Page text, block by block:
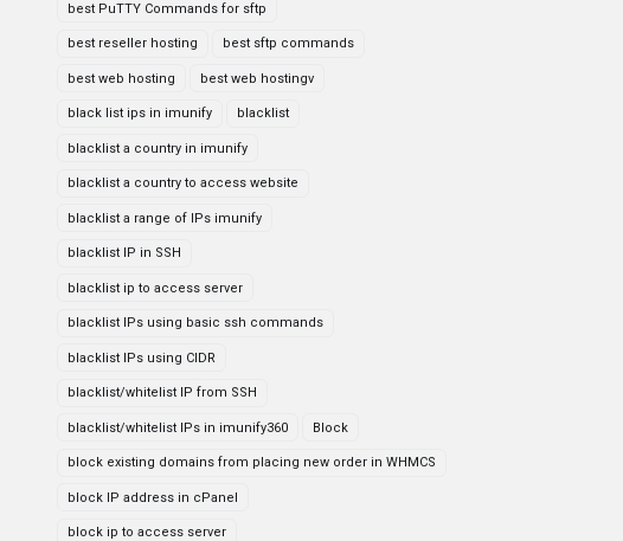
best PuTTY Commands for sftp
best reseller hosting best sftp commands
best web hosting best web hostingv
black list ips in imunify blacklist
blacklist a country in imunify
blacklist a country to access website
blacklist a range of IPs imunify
blacklist IP in SSH
blacklist ip to access server
blacklist IPs using basic ssh commands
blacklist IPs using CIDR
blacklist/whitelist IP from SSH
blacklist/whitelist IPs in imunify360 Block
block existing domains from placing new order in WHMCS
block IP address in cPanel
block ip to access server